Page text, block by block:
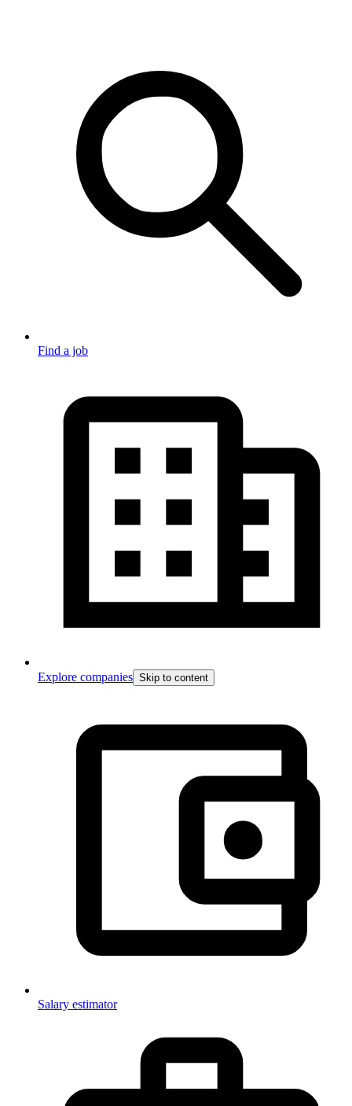
Find a job
Explore companies Skip to content
Salary estimator